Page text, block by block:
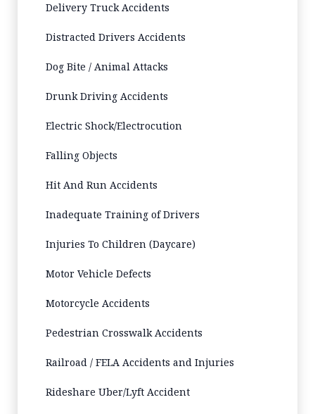
Delivery Truck Accidents
Distracted Drivers Accidents
Dog Bite / Animal Attacks
Drunk Driving Accidents
Electric Shock/Electrocution
Falling Objects
Hit And Run Accidents
Inadequate Training of Drivers
Injuries To Children (Daycare)
Motor Vehicle Defects
Motorcycle Accidents
Pedestrian Crosswalk Accidents
Railroad / FELA Accidents and Injuries
Rideshare Uber/Lyft Accident